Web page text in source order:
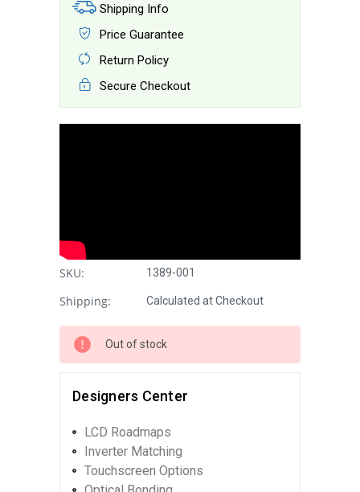
Shipping Info
Price Guarantee
Return Policy
Secure Checkout
SKU: 1389-001
Shipping: Calculated at Checkout
Out of stock
Designers Center
LCD Roadmaps
Inverter Matching
Touchscreen Options